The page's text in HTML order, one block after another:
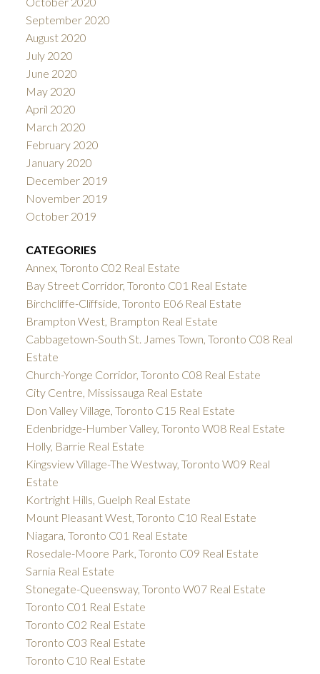
September 2020
August 2020
July 2020
June 2020
May 2020
April 2020
March 2020
February 2020
January 2020
December 2019
November 2019
October 2019
CATEGORIES
Annex, Toronto C02 Real Estate
Bay Street Corridor, Toronto C01 Real Estate
Birchcliffe-Cliffside, Toronto E06 Real Estate
Brampton West, Brampton Real Estate
Cabbagetown-South St. James Town, Toronto C08 Real
Estate
Church-Yonge Corridor, Toronto C08 Real Estate
City Centre, Mississauga Real Estate
Don Valley Village, Toronto C15 Real Estate
Edenbridge-Humber Valley, Toronto W08 Real Estate
Holly, Barrie Real Estate
Kingsview Village-The Westway, Toronto W09 Real
Estate
Kortright Hills, Guelph Real Estate
Mount Pleasant West, Toronto C10 Real Estate
Niagara, Toronto C01 Real Estate
Rosedale-Moore Park, Toronto C09 Real Estate
Sarnia Real Estate
Stonegate-Queensway, Toronto W07 Real Estate
Toronto C01 Real Estate
Toronto C02 Real Estate
Toronto C03 Real Estate
Toronto C10 Real Estate